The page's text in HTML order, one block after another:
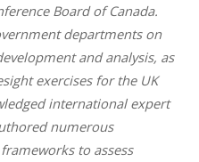
Board of Canada.
departments on
and analysis, as
exercises for the UK
international expert
numerous
to assess